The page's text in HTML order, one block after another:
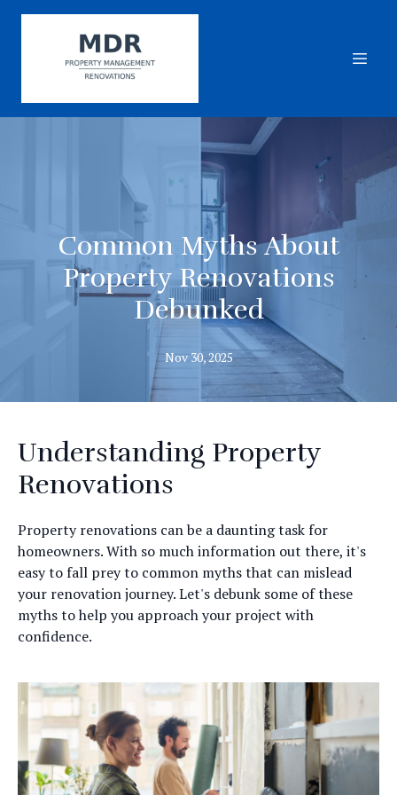
Common Myths About
Property Renovations
Debunked
Nov 30, 2025
Understanding Property
Renovations
Property renovations can be a daunting task for
homeowners. With so much information out there, it's
easy to fall prey to common myths that can mislead
your renovation journey. Let's debunk some of these
myths to help you approach your project with
confidence.